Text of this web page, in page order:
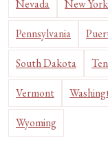
Nevada New York
Pennsylvania
South Dakota
Vermont
Wyoming